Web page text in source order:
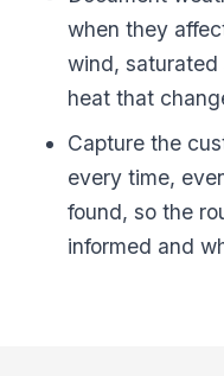
when they
wind,
heat that
Capture the
every time,
found, so the
informed and